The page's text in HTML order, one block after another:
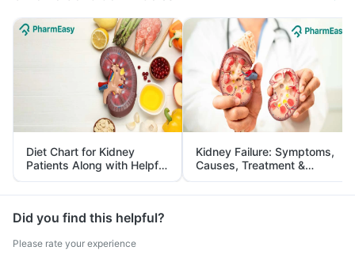
Diet Chart for Kidney
Patients Along with Helpful
Tips
Kidney Failure: Symptoms,
Causes, Treatment &
Prevention
Did you find this helpful?
Please rate your experience